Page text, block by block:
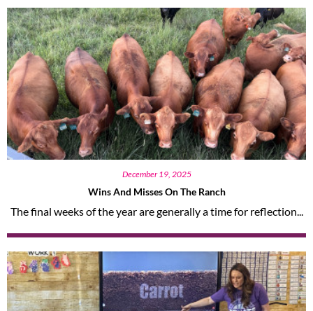
December 19, 2025
Wins And Misses On The Ranch
The final weeks of the year are generally a time for reflection...